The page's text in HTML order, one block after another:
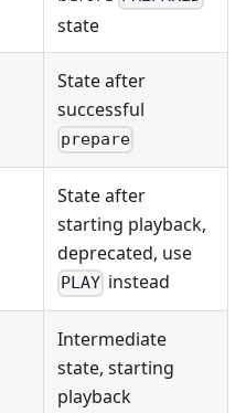
state
State after
successful
prepare
State after
starting playback,
deprecated, use
PLAY instead
Intermediate
state, starting
playback